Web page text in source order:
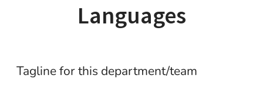
Languages
Tagline for this department/team